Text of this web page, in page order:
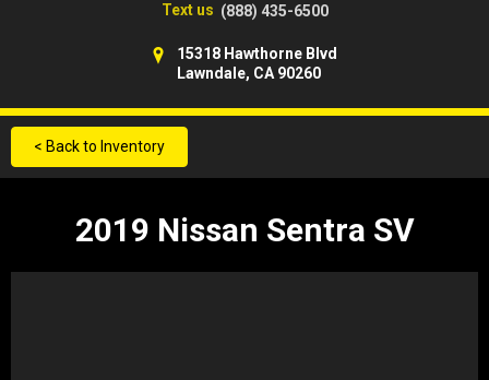
Text us (888) 435-6500
15318 Hawthorne Blvd
Lawndale, CA 90260
< Back to Inventory
2019 Nissan Sentra SV